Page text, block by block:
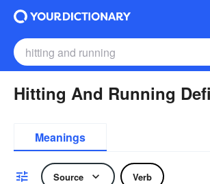
Hitting And Running
Meanings
Source Verb